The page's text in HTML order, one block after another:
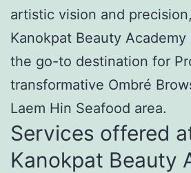
artistic vision and
Kanokpat Beauty Academy
the go-to destination for
transformative Ombré
Laem Hin Seafood area.
Services offered
Kanokpat Beauty